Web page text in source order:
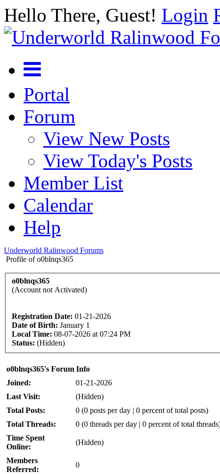
Hello There, Guest! Login
Portal
Forum
View New Posts
View Today's Posts
Member List
Calendar
Help
Underworld Ralinwood Forums
Profile of o0blnqs365
o0blnqs365
(Account not Activated)
Registration Date: 01-21-2026
Date of Birth: January 1
Local Time: 08-07-2026 at 07:24 PM
Status: (Hidden)
o0blnqs365's Forum Info
Joined:
01-21-2026
Last Visit:
(Hidden)
Total Posts:
0 (0 posts per day | 0 percent of total posts)
Total Threads:
0 (0 threads per day | 0 percent of total
Time Spent
Online:
(Hidden)
Members
Referred:
0